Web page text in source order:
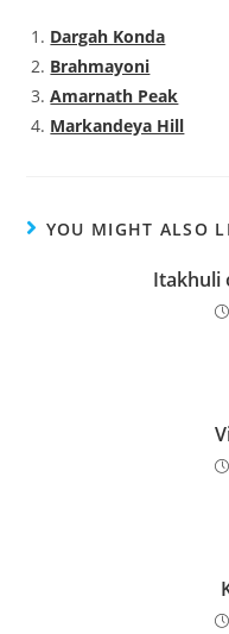
Dargah Konda
Brahmayoni
Amarnath Peak
Markandeya Hill
YOU MIGHT ALSO
Itakhuli